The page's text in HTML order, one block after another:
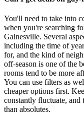
You'll need to take into
when you're searching
Gainesville. Several
including the time of
for, and the kind of
off-season is one of the
rooms tend to be more
You can use filters as
cheaper options first.
constantly fluctuate, and
than absolutes.